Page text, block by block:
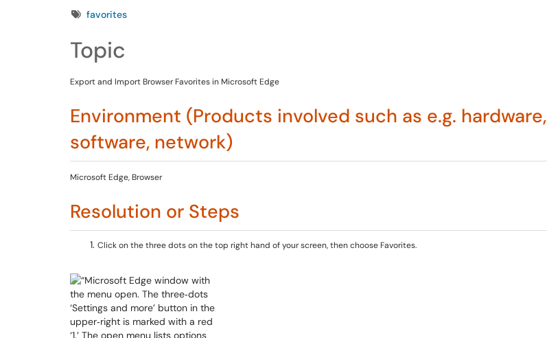
Tagsfavorites
Topic
Export and Import Browser Favorites in Microsoft Edge
Environment (Products involved such as e.g. hardware,
software, network)
Microsoft Edge, Browser
Resolution or Steps
Click on the three dots on the top right hand of your screen, then choose Favorites.